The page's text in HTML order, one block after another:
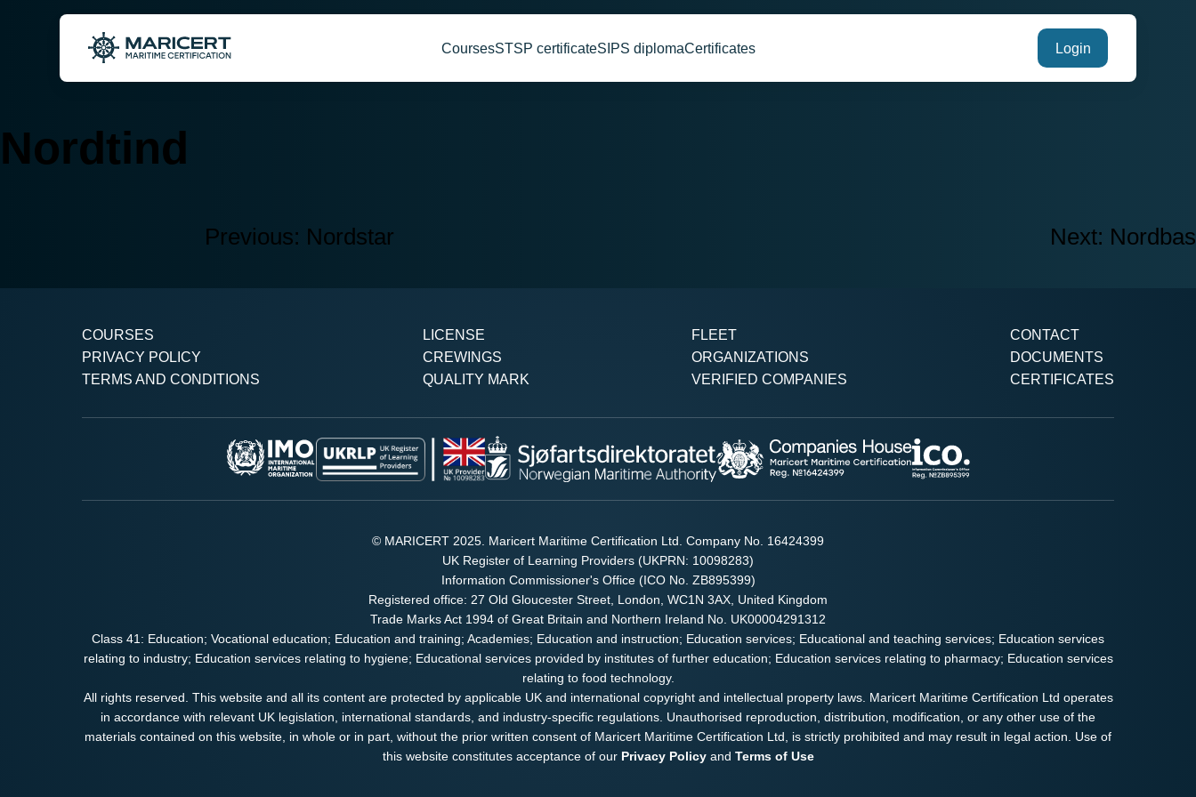
CoursesSTSP certificateSIPS diplomaCertificates Login
Nordtind
Previous: Nordstar Next: Nordbas
COURSES
PRIVACY POLICY
TERMS AND CONDITIONS
LICENSE
CREWINGS
QUALITY MARK
FLEET
ORGANIZATIONS
VERIFIED COMPANIES
CONTACT
DOCUMENTS
CERTIFICATES
© MARICERT 2025. Maricert Maritime Certification Ltd. Company No. 16424399
UK Register of Learning Providers (UKPRN: 10098283)
Information Commissioner's Office (ICO No. ZB895399)
Registered office: 27 Old Gloucester Street, London, WC1N 3AX, United Kingdom
Trade Marks Act 1994 of Great Britain and Northern Ireland No. UK00004291312
Class 41: Education; Vocational education; Education and training; Academies; Education and instruction; Education services; Educational and teaching services; Education services
relating to industry; Education services relating to hygiene; Educational services provided by institutes of further education; Education services relating to pharmacy; Education services
relating to food technology.
All rights reserved. This website and all its content are protected by applicable UK and international copyright and intellectual property laws. Maricert Maritime Certification Ltd operates
in accordance with relevant UK legislation, international standards, and industry-specific regulations. Unauthorised reproduction, distribution, modification, or any other use of the
materials contained on this website, in whole or in part, without the prior written consent of Maricert Maritime Certification Ltd, is strictly prohibited and may result in legal action. Use of
this website constitutes acceptance of our Privacy Policyand Terms of Use